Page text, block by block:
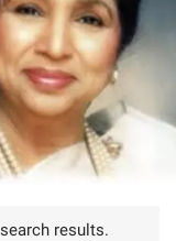
results.